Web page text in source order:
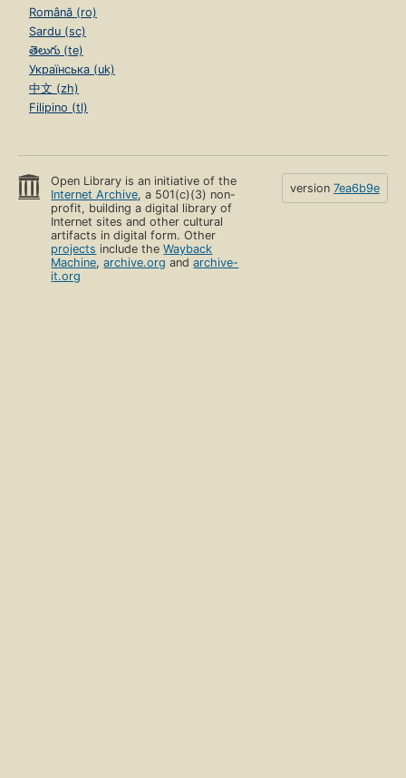
Română (ro)
Sardu (sc)
తెలుగు (te)
Українська (uk)
中文 (zh)
Filipino (tl)
Open Library is an initiative of the
Internet Archive, a 501(c)(3) non-
profit, building a digital library of
Internet sites and other cultural
artifacts in digital form. Other
projects include theWayback
Machine,archive.org andarchive-
it.org
version 7ea6b9e